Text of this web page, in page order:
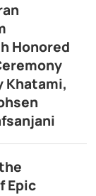
Honored
Khatami,
Epic